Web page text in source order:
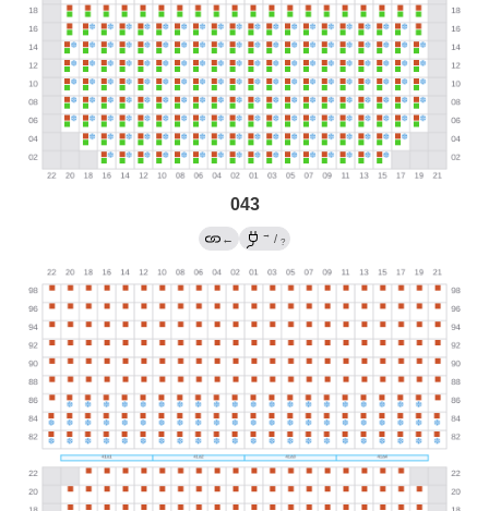
043
← → / ?